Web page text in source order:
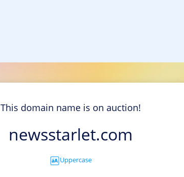
This domain name is on auction!
newsstarlet.com
Uppercase